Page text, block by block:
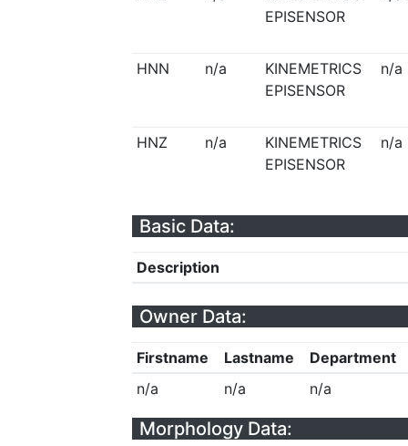
EPISENSOR
HNN n/a
KINEMETRICS
EPISENSOR
n/a
HNZ n/a
KINEMETRICS
EPISENSOR
n/a
Basic Data:
Description
Owner Data:
Firstname Lastname
Department
n/a
n/a n/a
Morphology Data: